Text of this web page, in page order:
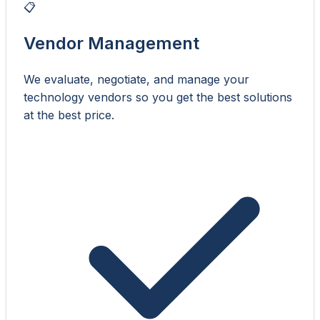
📋
Vendor Management
We evaluate, negotiate, and manage your
technology vendors so you get the best solutions
at the best price.